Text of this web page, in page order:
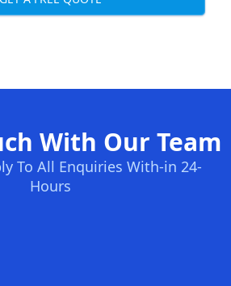
With Our Team
To All Enquiries With-in 24-
Hours